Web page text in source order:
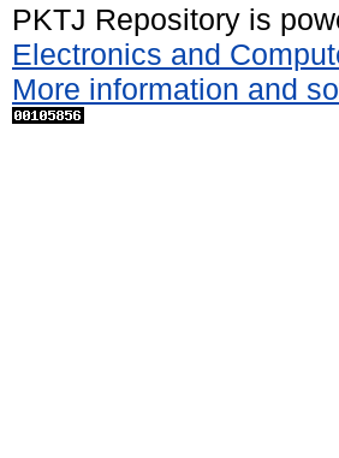
PKTJ Repository is
Electronics and
More information and